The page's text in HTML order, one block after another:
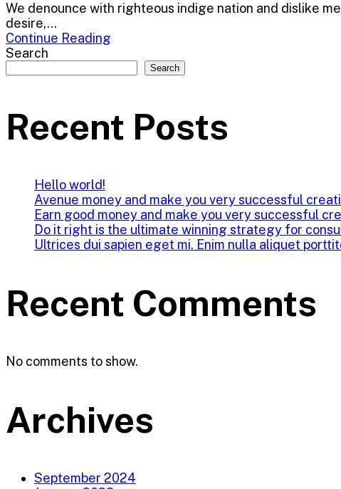
We denounce with righteous indige nation and dislike
desire,...
Continue Reading
Search
Search
Recent Posts
Hello world!
Avenue money and make you very successful
Earn good money and make you very successful
Do it right is the ultimate winning strategy for
Ultrices dui sapien eget mi. Enim nulla aliquet
Recent Comments
No comments to show.
Archives
September 2024